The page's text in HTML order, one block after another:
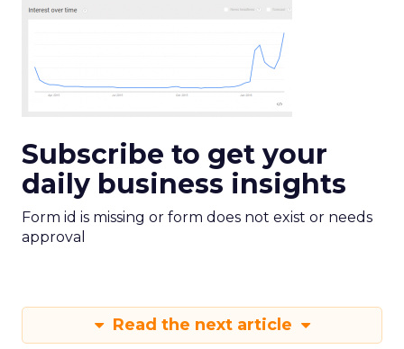
Subscribe to get your
daily business insights
Form id is missing or form does not exist or needs
approval
Read the next article